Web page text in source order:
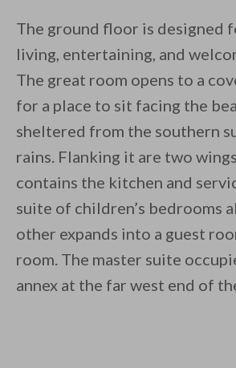
The ground floor is designed
living, entertaining, and
The great room opens to a
for a place to sit facing the
sheltered from the southern
rains. Flanking it are two
contains the kitchen and
suite of children’s bedrooms
other expands into a guest
room. The master suite
annex at the far west end of